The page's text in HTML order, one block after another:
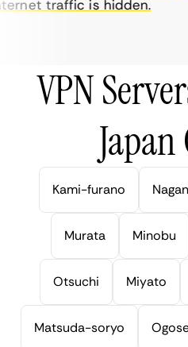
traffic is hidden.
VPN
Kami-furano
Murata Minobu
Otsuchi Miyato
Matsuda-soryo